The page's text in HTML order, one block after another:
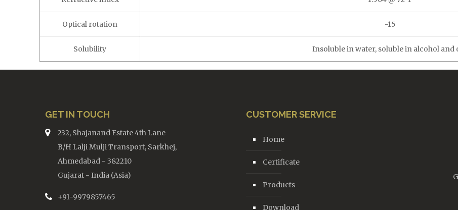
Optical rotation -15
Solubility Insoluble in water, soluble in alcohol and
GET IN TOUCH
232, Shajanand Estate 4th Lane
B/H Lalji Mulji Transport, Sarkhej,
Ahmedabad - 382210
Gujarat - India (Asia)
+91-9979857465
CUSTOMER SERVICE
Home
Certificate
Products
Download